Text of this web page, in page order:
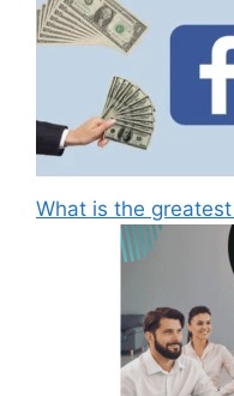
What is the